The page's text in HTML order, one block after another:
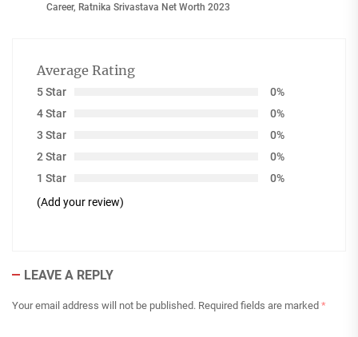
Career, Ratnika Srivastava Net Worth 2023
Average Rating
5 Star
0%
4 Star
0%
3 Star
0%
2 Star
0%
1 Star
0%
(Add your review)
LEAVE A REPLY
Your email address will not be published. Required fields are marked *